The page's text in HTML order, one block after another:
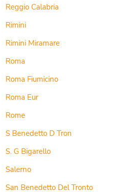
Reggio Calabria
Rimini
Rimini Miramare
Roma
Roma Fiumicino
Roma Eur
Rome
S Benedetto D Tron
S. G Bigarello
Salerno
San Benedetto Del Tronto